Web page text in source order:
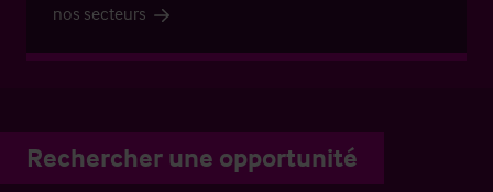
nos secteurs
Rechercher une opportunité